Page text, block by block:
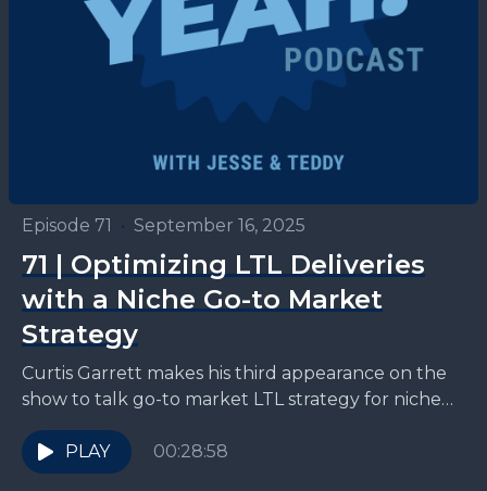
Episode 71 • September 16, 2025
71 | Optimizing LTL Deliveries
with a Niche Go-to Market
Strategy
Curtis Garrett makes his third appearance on the
show to talk go-to market LTL strategy for niche
3PLs like Zipline. "If I think back...
PLAY
00:28:58